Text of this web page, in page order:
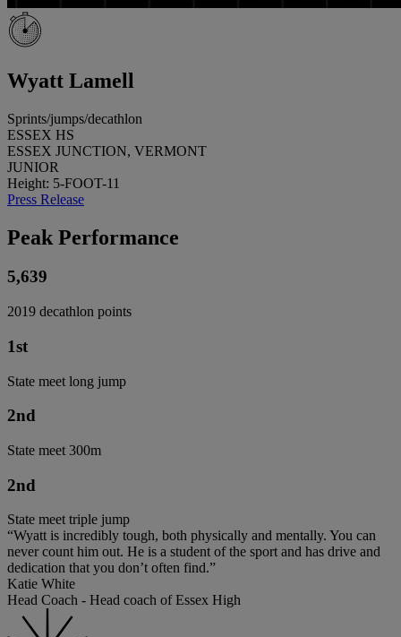
Wyatt Lamell
Sprints/jumps/decathlon
ESSEX HS
ESSEX JUNCTION, VERMONT
JUNIOR
Height: 5-FOOT-11
Press Release
Peak Performance
5,639
2019 decathlon points
1st
State meet long jump
2nd
State meet 300m
2nd
State meet triple jump
“Wyatt is incredibly tough, both physically and mentally. You can
never count him out. He is a student of the sport and has drive and
dedication that you don’t often find.”
Katie White
Head Coach - Head coach of Essex High